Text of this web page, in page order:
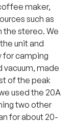
maker,
such as
the stereo. We
unit and
for camping
vacuum, made
of the peak
used the 20A
two other
for about 20-